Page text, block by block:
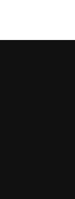
page